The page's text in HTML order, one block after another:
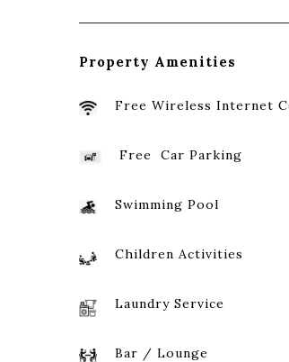
Property Amenities
Free Wireless Internet
Free Car Parking
Swimming Pool
Children Activities
Laundry Service
Bar / Lounge